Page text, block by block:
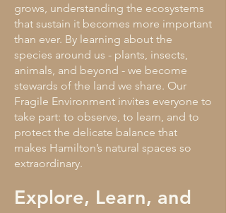
grows, understanding the ecosystems
that sustain it becomes more important
than ever. By learning about the
species around us - plants, insects,
animals, and beyond - we become
stewards of the land we share. Our
Fragile Environment invites everyone to
take part: to observe, to learn, and to
protect the delicate balance that
makes Hamilton’s natural spaces so
extraordinary.
Explore, Learn, and